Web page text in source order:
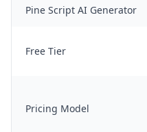
Pine Script AI Generator
Free Tier
Pricing Model